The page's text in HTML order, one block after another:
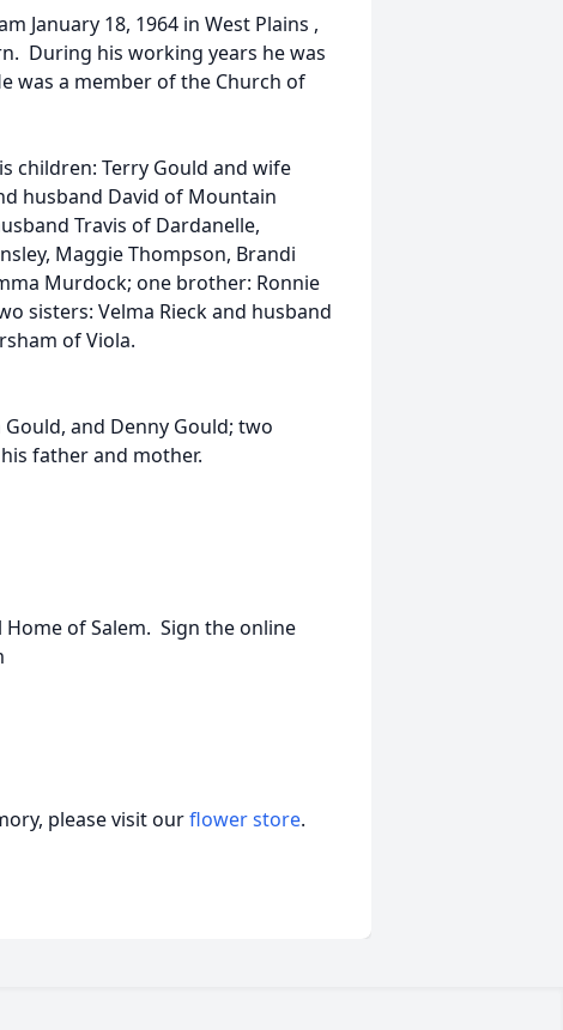
January 18, 1964 in West Plains ,
During his working years he was
was a member of the Church of
children: Terry Gould and wife
husband David of Mountain
Travis of Dardanelle,
Maggie Thompson, Brandi
Murdock; one brother: Ronnie
sisters: Velma Rieck and husband
of Viola.
and Denny Gould; two
father and mother.
of Salem. Sign the online
please visit ourflower store.